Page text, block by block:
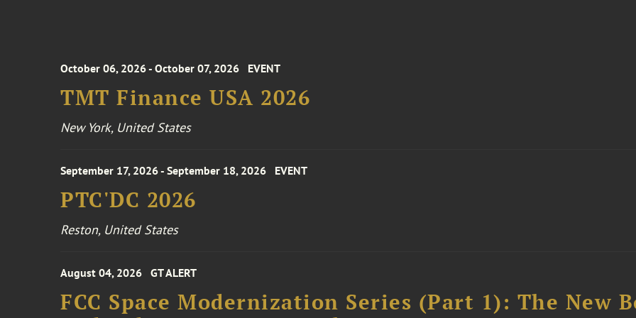
October 06, 2026 - October 07, 2026 EVENT
TMT Finance USA 2026
New York, United States
September 17, 2026 - September 18, 2026 EVENT
PTC'DC 2026
Reston, United States
August 04, 2026 GT ALERT
FCC Space Modernization Series (Part 1): The New